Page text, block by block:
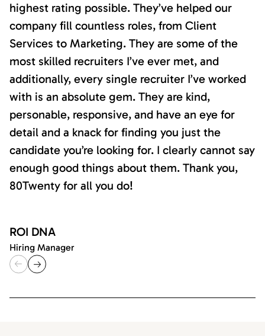
highest rating possible. They’ve helped our
company fill countless roles, from Client
Services to Marketing. They are some of the
most skilled recruiters I’ve ever met, and
additionally, every single recruiter I’ve worked
with is an absolute gem. They are kind,
personable, responsive, and have an eye for
detail and a knack for finding you just the
candidate you’re looking for. I clearly cannot say
enough good things about them. Thank you,
80Twenty for all you do!
ROI DNA
Hiring Manager